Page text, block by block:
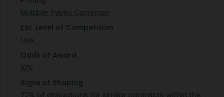
vendors who have demonstrated experience
similar in scope and complexity as outlined in the
Statement of Work (SOW). Vendors are
encouraged to provide comprehensive
information about their past performance related
along with details about their corporate
Multiple Types Common
Est. Level of Competition
Low
Odds of Award
10%
Signs of Shaping